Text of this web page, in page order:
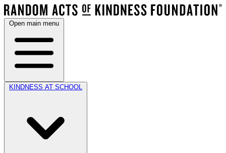
Open main menu
KINDNESS AT SCHOOL